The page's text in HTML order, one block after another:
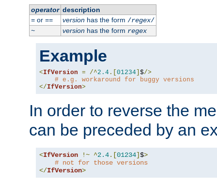
operator description
=or == versionhas the form /regex/
~
versionhas the form regex
Example
<IfVersion = /^2.4 .[ 01234 $/>
# e.g. workaround for buggy versions
</IfVersion>
In order to reverse the
can be preceded by an
<IfVersion !~ ^2.4.[01234]$>
# not for those versions
</IfVersion>